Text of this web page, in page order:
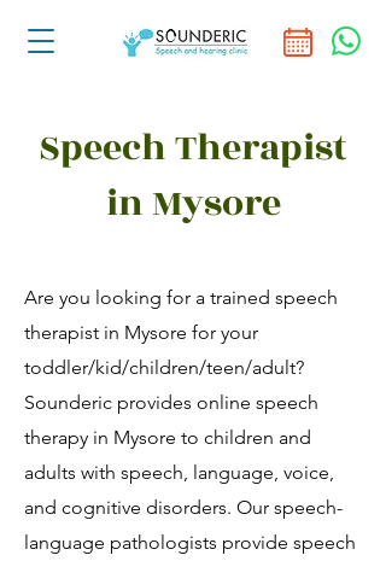
Speech Therapist
in Mysore
Are you looking for a trained speech
therapist in Mysore for your
toddler/kid/children/teen/adult?
Sounderic provides online speech
therapy in Mysore to children and
adults with speech, language, voice,
and cognitive disorders. Our speech-
language pathologists provide speech